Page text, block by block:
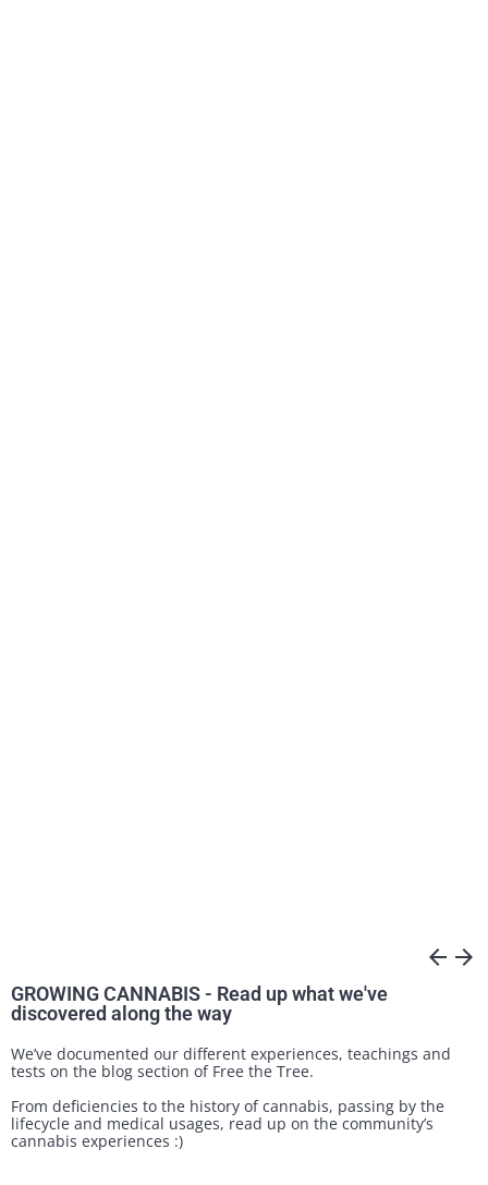
arrow_back arrow_forward
GROWING CANNABIS - Read up what we've
discovered along the way
We’ve documented our different experiences, teachings and
tests on the blog section of Free the Tree.
From deficiencies to the history of cannabis, passing by the
lifecycle and medical usages, read up on the community’s
cannabis experiences :)